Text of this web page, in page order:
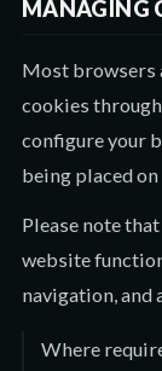
MANAGING
Most browsers
cookies
configure your
being placed
Please note
website
navigation, and
Where